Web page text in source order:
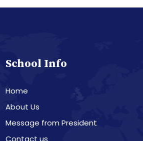
School Info
Home
About Us
Message from President
Contact us